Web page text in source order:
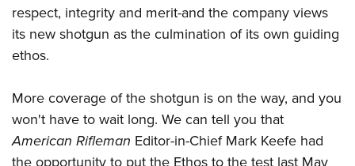
National Youth Shooting Sports Cooperative Program
Request for Eagle Scout Certificate
respect, integrity and merit-and the company views
its new shotgun as the culmination of its own guiding
ethos.
More coverage of the shotgun is on the way, and you
won't have to wait long. We can tell you that
American Rifleman Editor-in-Chief Mark Keefe had